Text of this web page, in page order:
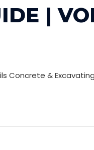
|
Concrete &